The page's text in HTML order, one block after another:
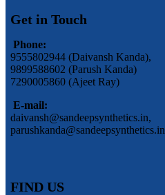
Get in Touch
Phone:
9555802944 (Daivansh Kanda),
9899588602 (Parush Kanda)
7290005860 (Ajeet Ray)
E-mail:
daivansh@sandeepsynthetics.in,
parushkanda@sandeepsynthetics.in
FIND US